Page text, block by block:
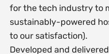
for the tech industry to
sustainably-powered
to our satisfaction).
Developed and